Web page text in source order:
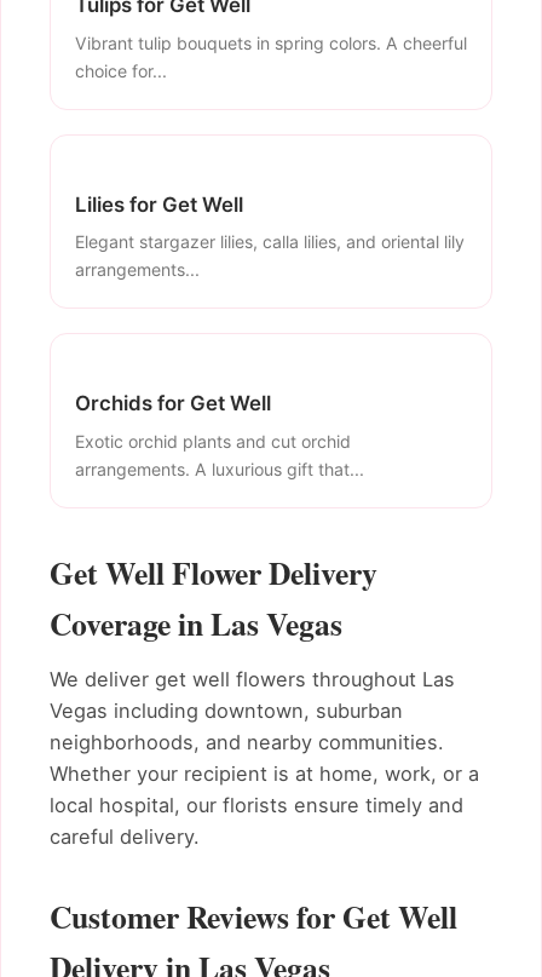
Tulips for Get Well
Vibrant tulip bouquets in spring colors. A cheerful
choice for...
Lilies for Get Well
Elegant stargazer lilies, calla lilies, and oriental lily
arrangements...
Orchids for Get Well
Exotic orchid plants and cut orchid
arrangements. A luxurious gift that...
Get Well Flower Delivery
Coverage in Las Vegas
We deliver get well flowers throughout Las
Vegas including downtown, suburban
neighborhoods, and nearby communities.
Whether your recipient is at home, work, or a
local hospital, our florists ensure timely and
careful delivery.
Customer Reviews for Get Well
Delivery in Las Vegas